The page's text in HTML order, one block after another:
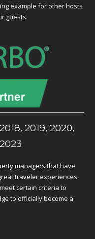
example for other hosts
guests.
2019, 2020,
managers that have
traveler experiences.
certain criteria to
to officially become a